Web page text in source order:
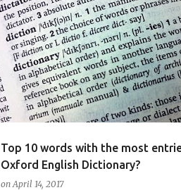
Top 10 words with the most
Oxford English Dictionary?
onApril 14, 2017
ELT ENGLISH LANGUAGE OED OUP
OXFORD ENGLISH DICTIONARY TOP 10